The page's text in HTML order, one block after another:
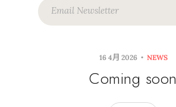
16 4月 2026 NEWS
Coming soon